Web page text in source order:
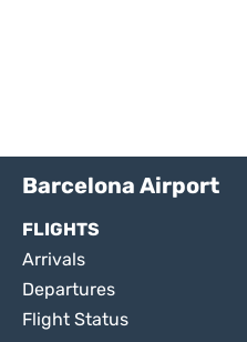
Barcelona Airport
FLIGHTS
Arrivals
Departures
Flight Status